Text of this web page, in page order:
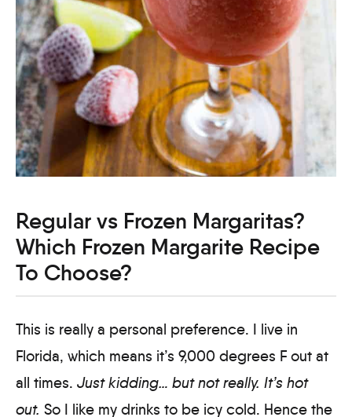
Regular vs Frozen Margaritas?
Which Frozen Margarite Recipe
To Choose?
This is really a personal preference. I live in
Florida, which means it’s 9,000 degrees F out at
all times. Just kidding… but not really. It’s hot
out. So I like my drinks to be icy cold. Hence the